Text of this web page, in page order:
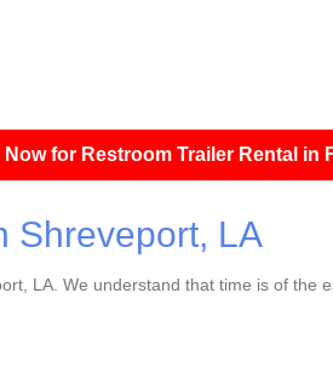
Now for Restroom Trailer Rental in
Shreveport, LA
LA. We understand that time is of